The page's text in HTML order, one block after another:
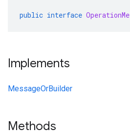
public interface
Implements
MessageOrBuilder
Methods